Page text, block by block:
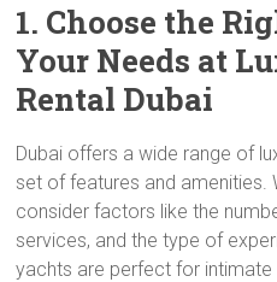
1. Choose the
Your Needs at
Rental Dubai
Dubai offers a wide range of
set of features and amenities.
consider factors like the
services, and the type of
yachts are perfect for intimate